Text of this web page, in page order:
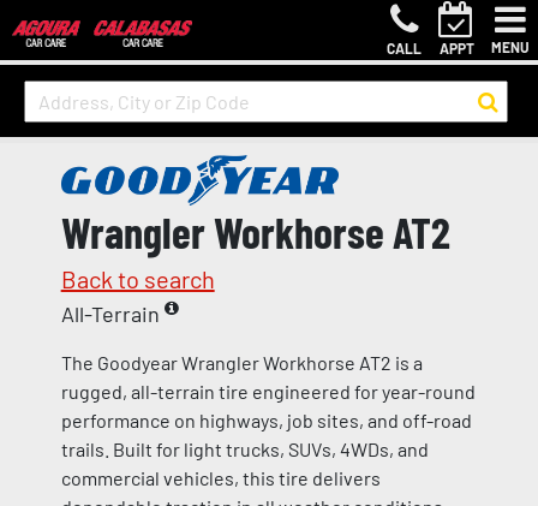
CALL APPT MENU
Wrangler Workhorse AT2
Back to search
All-Terrain
The Goodyear Wrangler Workhorse AT2 is a
rugged, all-terrain tire engineered for year-round
performance on highways, job sites, and off-road
trails. Built for light trucks, SUVs, 4WDs, and
commercial vehicles, this tire delivers